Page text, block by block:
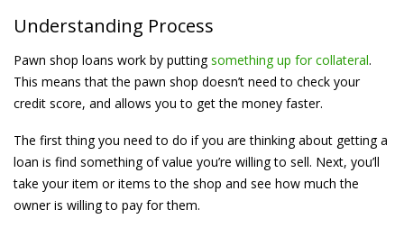
Understanding Process
Pawn shop loans work by puttingsomething up for collateral.
This means that the pawn shop doesn’t need to check your
credit score, and allows you to get the money faster.
The first thing you need to do if you are thinking about getting a
loan is find something of value you’re willing to sell. Next, you’ll
take your item or items to the shop and see how much the
owner is willing to pay for them.